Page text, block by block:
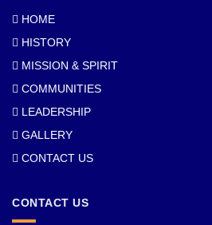
HOME
HISTORY
MISSION & SPIRIT
COMMUNITIES
LEADERSHIP
GALLERY
CONTACT US
CONTACT US